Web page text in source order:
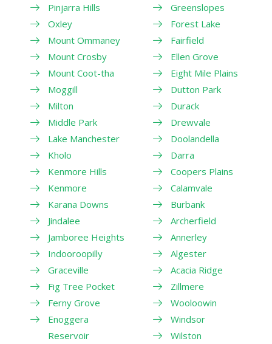
Pinjarra Hills
Oxley
Mount Ommaney
Mount Crosby
Mount Coot-tha
Moggill
Milton
Middle Park
Lake Manchester
Kholo
Kenmore Hills
Kenmore
Karana Downs
Jindalee
Jamboree Heights
Indooroopilly
Graceville
Fig Tree Pocket
Ferny Grove
Enoggera
Reservoir
Greenslopes
Forest Lake
Fairfield
Ellen Grove
Eight Mile Plains
Dutton Park
Durack
Drewvale
Doolandella
Darra
Coopers Plains
Calamvale
Burbank
Archerfield
Annerley
Algester
Acacia Ridge
Zillmere
Wooloowin
Windsor
Wilston